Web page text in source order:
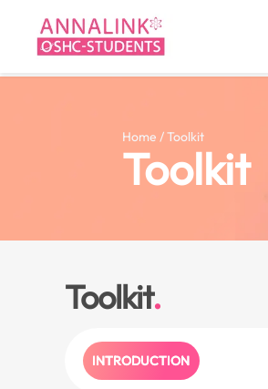
Home / Toolkit
Toolkit
Toolkit
INTRODUCTION